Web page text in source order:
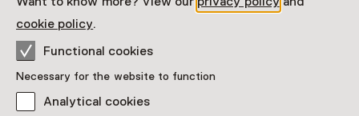
cookie policy.
Functional cookies
Necessary for the website to function
Analytical cookies